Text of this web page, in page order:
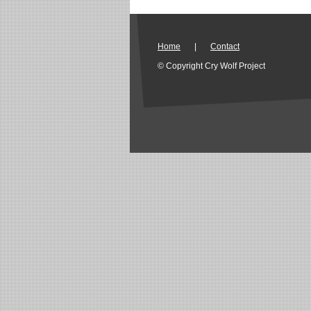
Home
Contact
© Copyright Cry Wolf Project